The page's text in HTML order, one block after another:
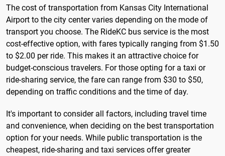
The cost of transportation from Kansas City International
Airport to the city center varies depending on the mode of
transport you choose. The RideKC bus service is the most
cost-effective option, with fares typically ranging from $1.50
to $2.00 per ride. This makes it an attractive choice for
budget-conscious travelers. For those opting for a taxi or
ride-sharing service, the fare can range from $30 to $50,
depending on traffic conditions and the time of day.
It's important to consider all factors, including travel time
and convenience, when deciding on the best transportation
option for your needs. While public transportation is the
cheapest, ride-sharing and taxi services offer greater